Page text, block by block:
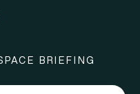
BRIEFING